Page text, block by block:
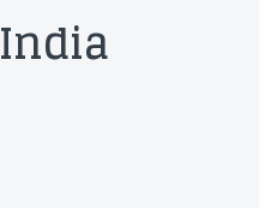
India